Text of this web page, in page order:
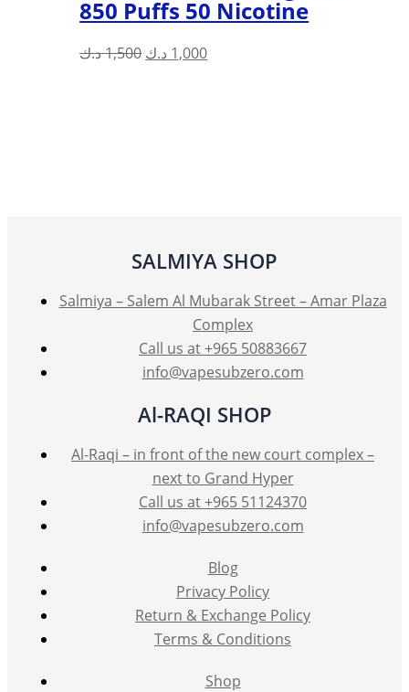
850 Puffs 50 Nicotine
1,500د.ك
Original
1,000 د.ك
Current
SALMIYA SHOP
Salmiya – Salem Al Mubarak Street – Amar Plaza
Complex
Call us at +965 50883667
info@vapesubzero.com
Al-RAQI SHOP
Al-Raqi – in front of the new court complex –
next to Grand Hyper
Call us at +965 51124370
info@vapesubzero.com
Blog
Privacy Policy
Return & Exchange Policy
Terms & Conditions
Shop